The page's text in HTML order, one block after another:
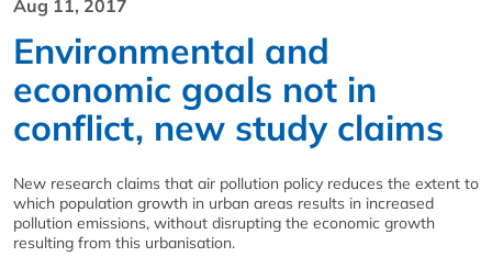
Aug 11, 2017
Environmental and
economic goals not in
conflict, new study claims
New research claims that air pollution policy reduces the extent to
which population growth in urban areas results in increased
pollution emissions, without disrupting the economic growth
resulting from this urbanisation.